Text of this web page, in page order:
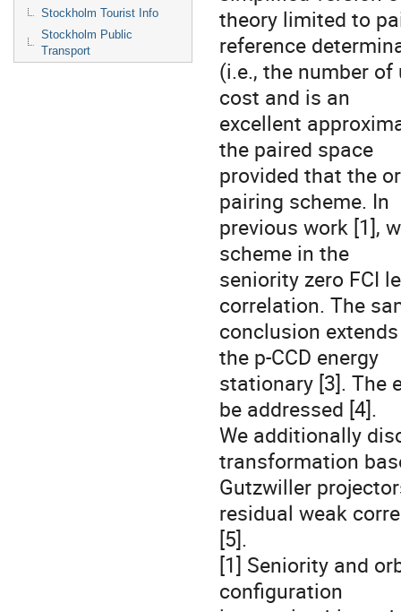
Stockholm Tourist Info
Stockholm Public
Transport
theory limited to
reference
(i.e., the number
cost and is an
excellent
the paired space
provided that the
pairing scheme. In
previous work [1],
scheme in the
seniority zero FCI
correlation. The
conclusion
the p-CCD energy
stationary [3]. The
be addressed [4].
We additionally
transformation
Gutzwiller
residual weak
[5].
[1] Seniority and
configuration